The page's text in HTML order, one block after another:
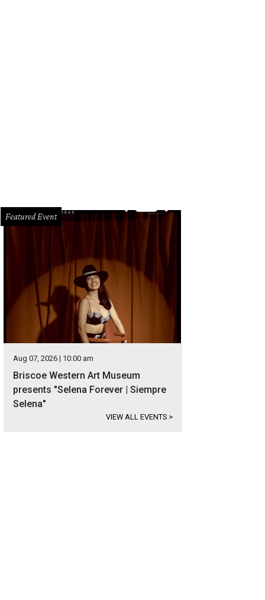
Featured Event
Aug 07, 2026 | 10:00 am
Briscoe Western Art Museum
presents "Selena Forever | Siempre
Selena"
VIEW ALL EVENTS >